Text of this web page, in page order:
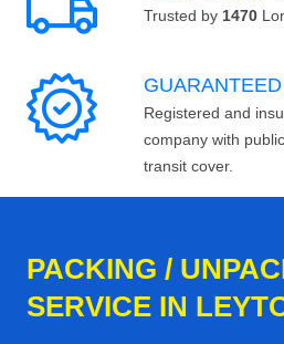
Trusted by 1470
Registered and
company with
transit cover.
PACKING /
SERVICE IN